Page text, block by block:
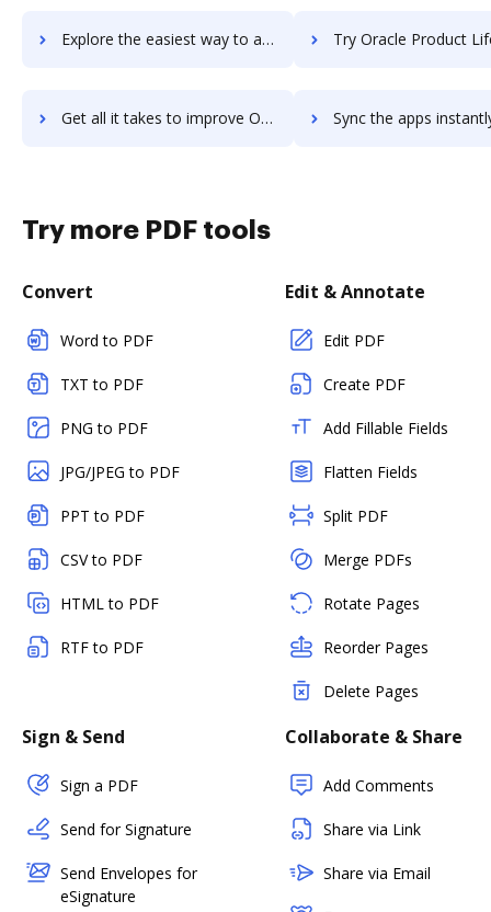
Explore the easiest way to archive documents to Oracle Procurement Cloud using DocHub integration Try Oracle Product Lifecycle Management Cloud's integration with DocHub
Get all it takes to improve Oracle Product Lifecycle Management Cloud workflows through DocHub integration Sync the apps instantly and import documents from Oracle Product Lifecycle Management
Try more PDF tools
Convert
Word to PDF
TXT to PDF
PNG to PDF
JPG/JPEG to PDF
PPT to PDF
CSV to PDF
HTML to PDF
RTF to PDF
Edit & Annotate
Edit PDF
Create PDF
Add Fillable Fields
Flatten Fields
Split PDF
Merge PDFs
Rotate Pages
Reorder Pages
Delete Pages
Sign & Send
Sign a PDF
Send for Signature
Send Envelopes for
eSignature
Collaborate & Share
Add Comments
Share via Link
Share via Email